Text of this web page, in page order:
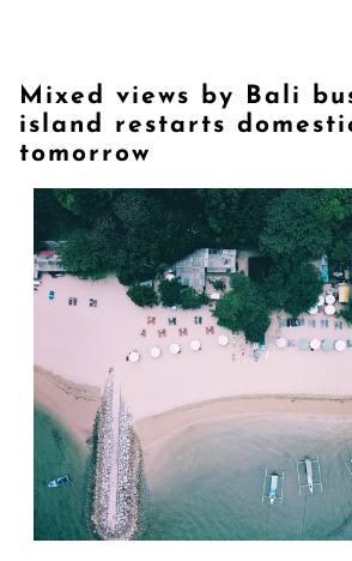
Mixed views by Bali
island restarts
tomorrow